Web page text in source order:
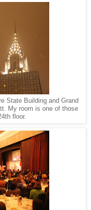
State Building and Grand
My room is one of those
floor.